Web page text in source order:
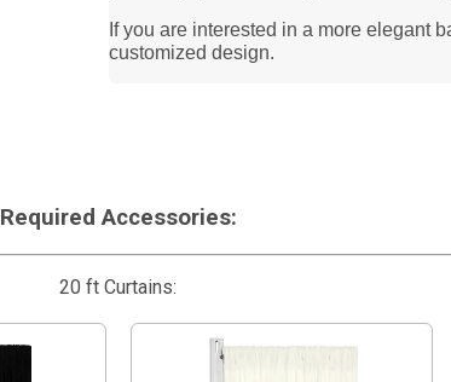
If you are interested in a more elegant
customized design.
Required Accessories:
20 ft Curtains: